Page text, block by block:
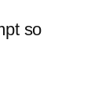
so